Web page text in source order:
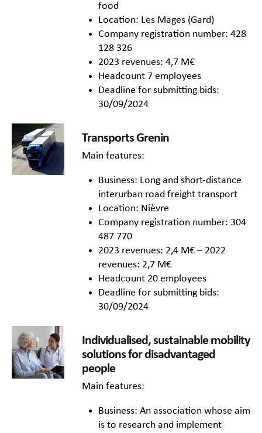
food
Location: Les Mages (Gard)
Company registration number: 428
128 326
2023 revenues: 4,7 M€
Headcount 7 employees
Deadline for submitting bids:
30/09/2024
Transports Grenin
Main features:
Business: Long and short-distance
interurban road freight transport
Location: Nièvre
Company registration number: 304
487 770
2023 revenues: 2,4 M€ – 2022
revenues: 2,7 M€
Headcount 20 employees
Deadline for submitting bids:
30/09/2024
Individualised, sustainable mobility
solutions for disadvantaged
people
Main features:
Business: An association whose aim
is to research and implement